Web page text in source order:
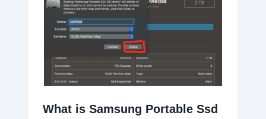
What is Samsung Portable Ssd